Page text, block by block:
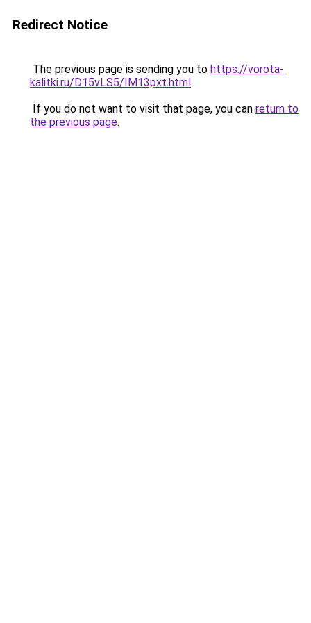
Redirect Notice
The previous page is sending you to https://vorota-
kalitki.ru/D15vLS5/IM13pxt.html.
If you do not want to visit that page, you can return to
the previous page.